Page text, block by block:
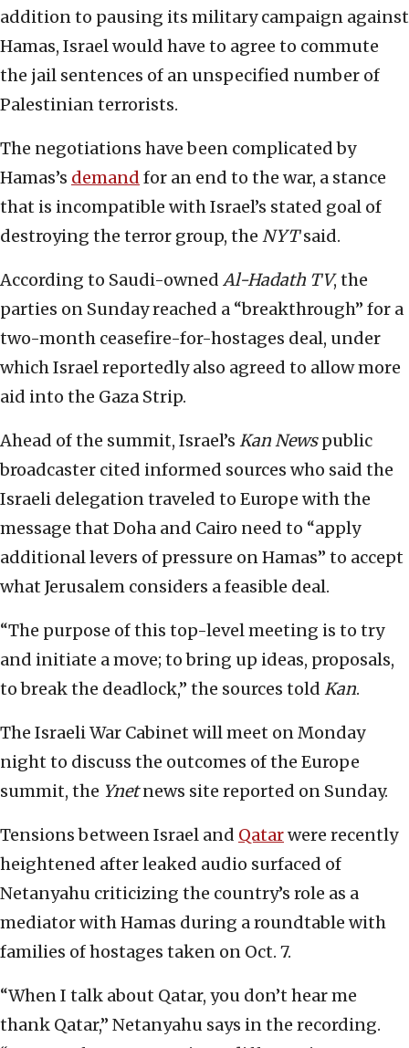
addition to pausing its military campaign against
Hamas, Israel would have to agree to commute
the jail sentences of an unspecified number of
Palestinian terrorists.
The negotiations have been complicated by
Hamas’s demand for an end to the war, a stance
that is incompatible with Israel’s stated goal of
destroying the terror group, the NYTsaid.
According to Saudi-owned Al-Hadath TV, the
parties on Sunday reached a “breakthrough” for a
two-month ceasefire-for-hostages deal, under
which Israel reportedly also agreed to allow more
aid into the Gaza Strip.
Ahead of the summit, Israel’s Kan Newspublic
broadcaster cited informed sources who said the
Israeli delegation traveled to Europe with the
message that Doha and Cairo need to “apply
additional levers of pressure on Hamas” to accept
what Jerusalem considers a feasible deal.
“The purpose of this top-level meeting is to try
and initiate a move; to bring up ideas, proposals,
to break the deadlock,” the sources told Kan.
The Israeli War Cabinet will meet on Monday
night to discuss the outcomes of the Europe
summit, the Ynetnews site reported on Sunday.
Tensions between Israel and Qatarwere recently
heightened after leaked audio surfaced of
Netanyahu criticizing the country’s role as a
mediator with Hamas during a roundtable with
families of hostages taken on Oct. 7.
“When I talk about Qatar, you don’t hear me
thank Qatar,” Netanyahu says in the recording.